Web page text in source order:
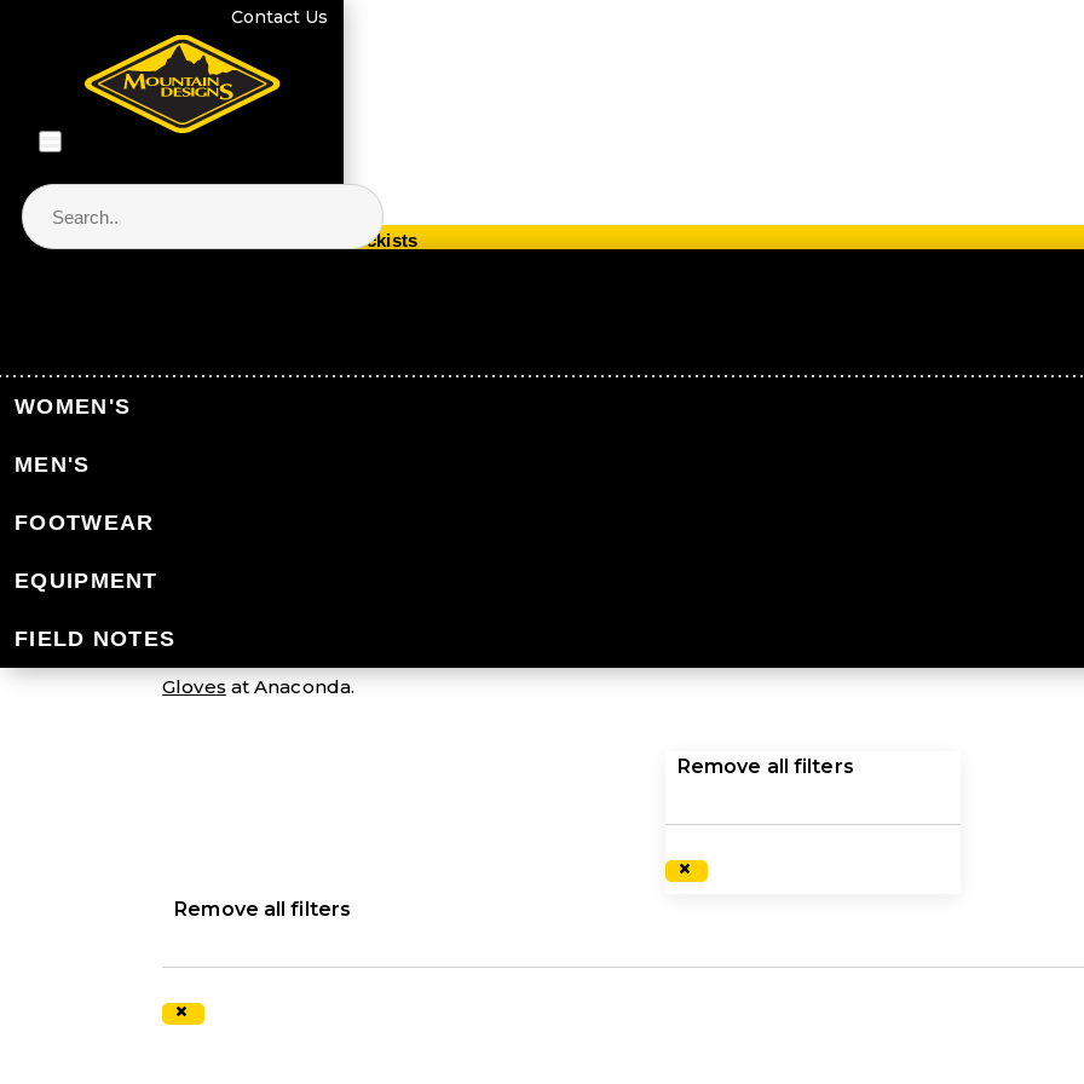
Contact Us
WOMEN'S
MEN'S
FOOTWEAR
EQUIPMENT
FIELD NOTES
Store Locator & Stockists
Women's Clothing
Women's Clothing Accessories
Gloves at Anaconda.
Remove all filters
×
Remove all filters
×